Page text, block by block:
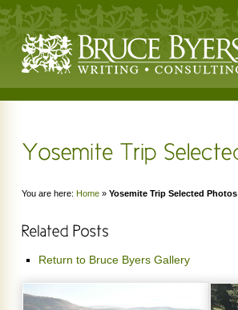
You are here: Home » Yosemite Trip Selected Photos
Return to Bruce Byers Gallery